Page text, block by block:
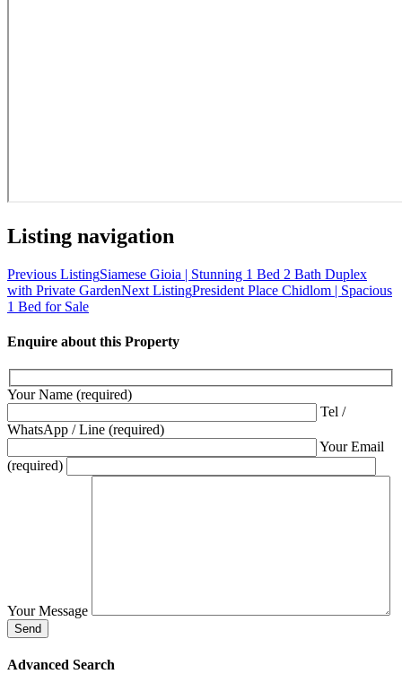
Listing navigation
Previous ListingSiamese Gioia | Stunning 1 Bed 2 Bath Duplex
with Private GardenNext ListingPresident Place Chidlom | Spacious
1 Bed for Sale
Enquire about this Property
Your Name (required)
Tel /
WhatsApp / Line (required)
Your Email
(required)
Your Message
Advanced Search